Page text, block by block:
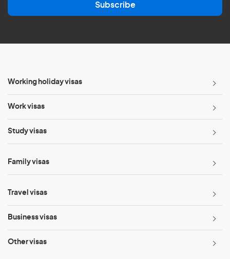
l
Subscribe
Working holiday visas
Work visas
Study visas
Family visas
Travel visas
Business visas
Other visas